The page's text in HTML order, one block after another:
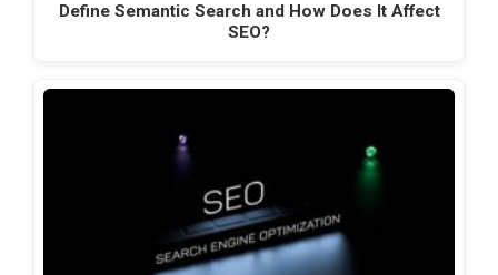
Define Semantic Search and How Does It Affect
SEO?